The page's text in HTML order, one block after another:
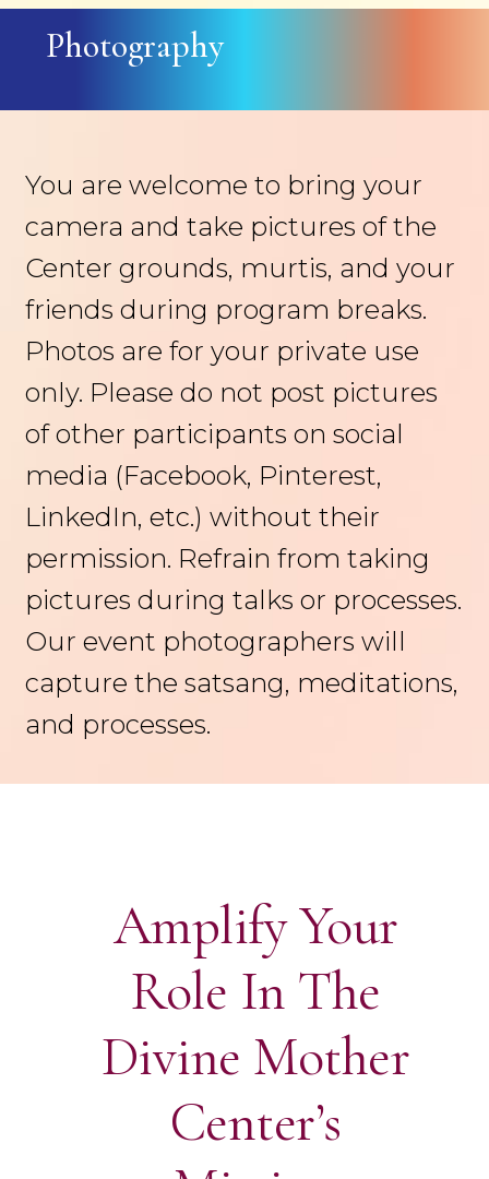
Photography
You are welcome to bring your
camera and take pictures of the
Center grounds, murtis, and your
friends during program breaks.
Photos are for your private use
only. Please do not post pictures
of other participants on social
media (Facebook, Pinterest,
LinkedIn, etc.) without their
permission. Refrain from taking
pictures during talks or processes.
Our event photographers will
capture the satsang, meditations,
and processes.
Amplify Your
Role In The
Divine Mother
Center’s